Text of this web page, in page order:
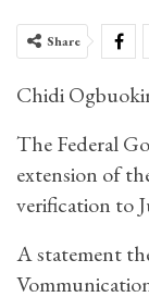
Share
Chidi
The Federal
extension of
verification to
A statement